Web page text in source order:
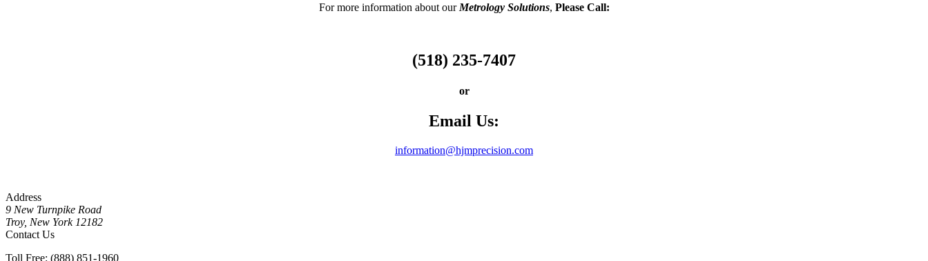
For more information about ourMetrology Solutions, Please Call:
(518) 235-7407
or
Email Us:
information@hjmprecision.com
Address
9 New Turnpike Road
Troy, New York 12182
Contact Us
Toll Free: (888) 851-1960